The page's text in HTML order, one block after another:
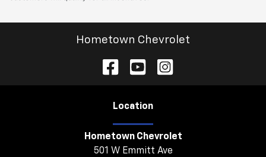
Hometown Chevrolet
Location
Hometown Chevrolet
501 W Emmitt Ave